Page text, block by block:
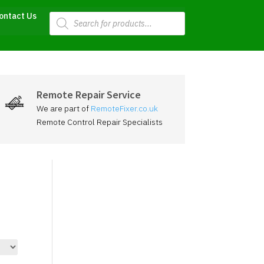
Us Products
search
Remote Repair Service
We are part of RemoteFixer.co.uk
Remote Control Repair Specialists